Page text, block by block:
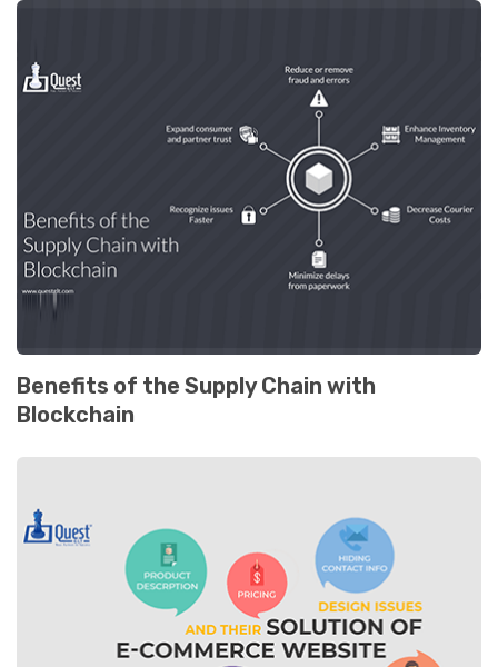
Benefits of the Supply Chain with
Blockchain